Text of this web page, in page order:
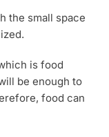
the small space
is food
be enough to
food can